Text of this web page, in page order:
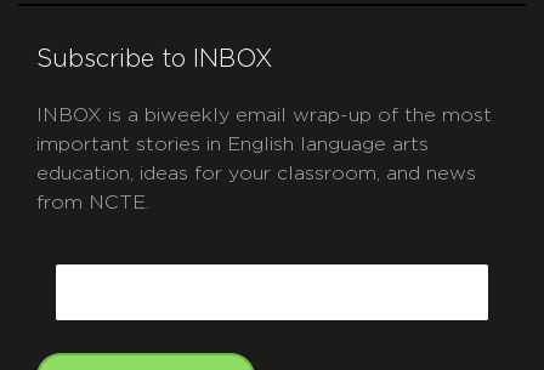
Subscribe to INBOX
INBOX is a biweekly email wrap-up of the most
important stories in English language arts
education, ideas for your classroom, and news
from NCTE.